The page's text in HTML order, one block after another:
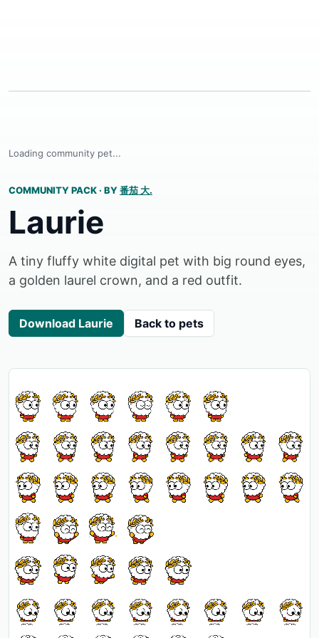
Loading community pet...
COMMUNITY PACK · BY番茄 大.
Laurie
A tiny fluffy white digital pet with big round eyes,
a golden laurel crown, and a red outfit.
Download Laurie Back to pets